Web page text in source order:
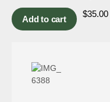
Add to cart
$35.00